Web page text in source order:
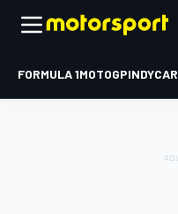
FORMULA 1MOTOGPINDYCAR